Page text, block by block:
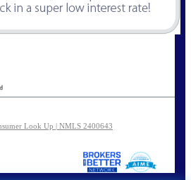
Look Up | NMLS 2400643